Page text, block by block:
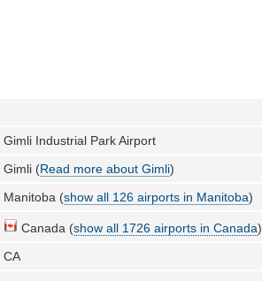
Gimli Industrial Park Airport
Gimli (Read more about Gimli)
Manitoba (show all 126 airports in Manitoba)
Canada (show all 1726 airports in Canada)
CA